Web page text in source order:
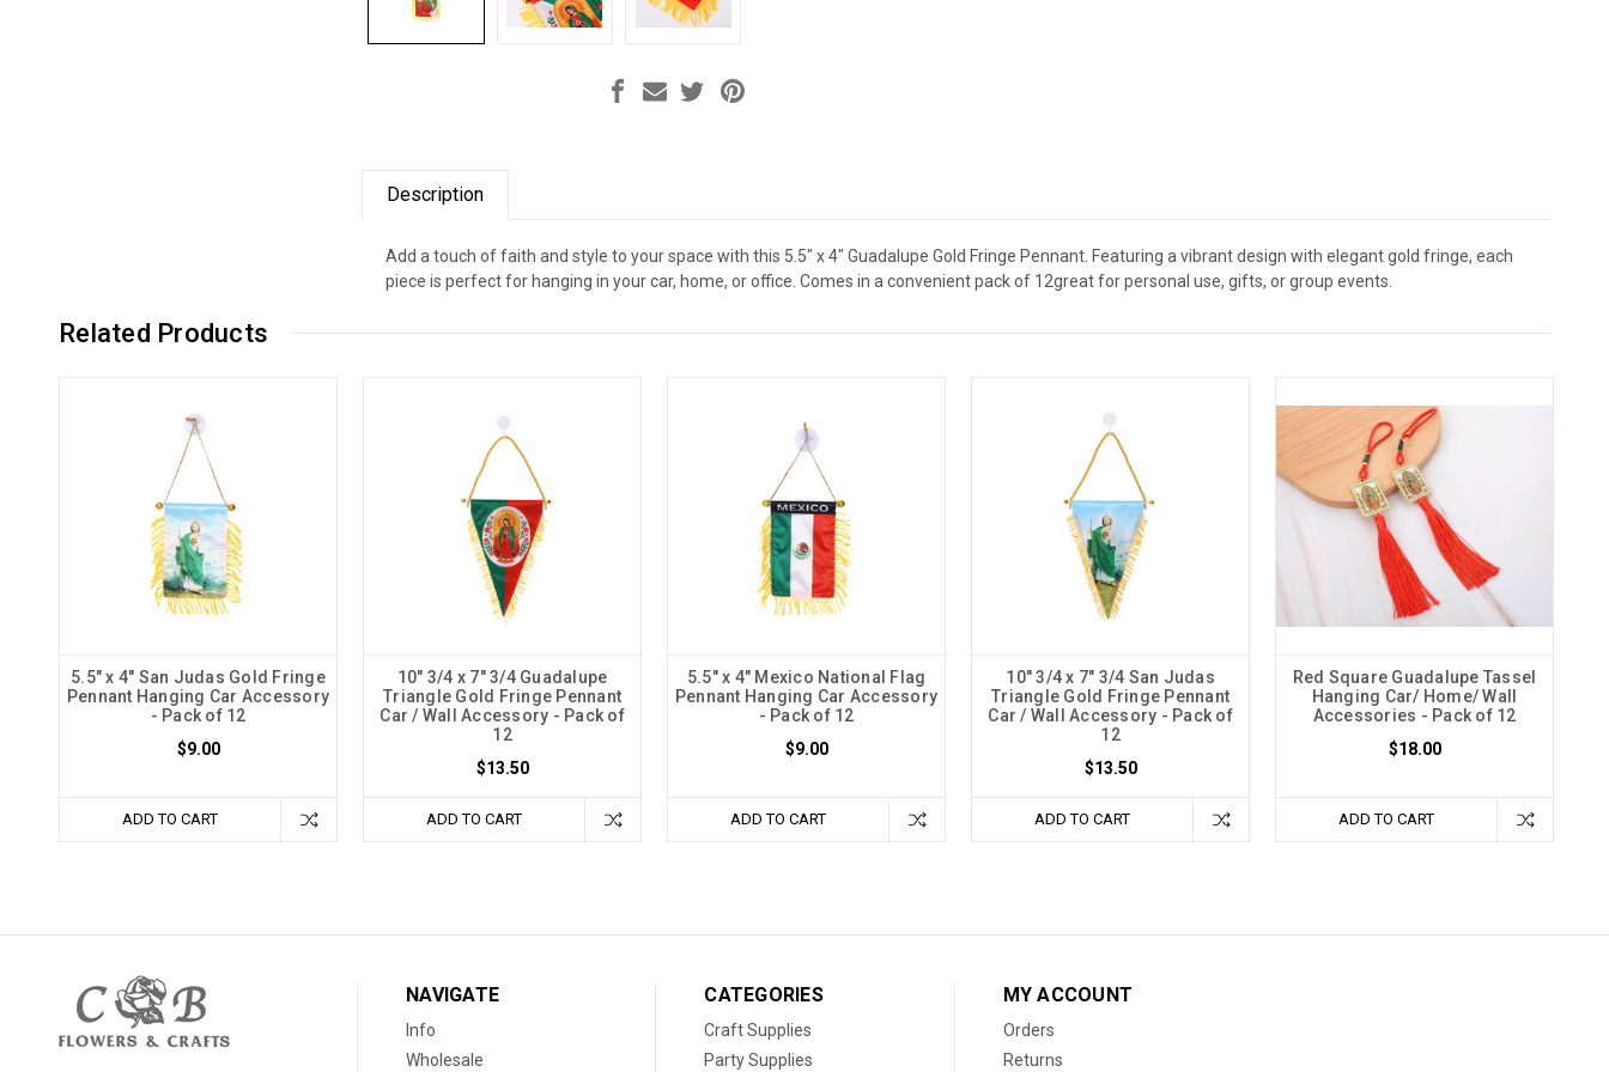
Description
Add a touch of faith and style to your space with this 5.5" x 4" Guadalupe Gold Fringe Pennant. Featuring a vibrant design with elegant gold fringe, each
piece is perfect for hanging in your car, home, or office. Comes in a convenient pack of 12great for personal use, gifts, or group events.
Related Products
5.5" x 4" San Judas Gold Fringe
Pennant Hanging Car Accessory
- Pack of 12
$9.00
ADD TO CART
10" 3/4 x 7" 3/4 Guadalupe
Triangle Gold Fringe Pennant
Car / Wall Accessory - Pack of
12
$13.50
ADD TO CART
5.5" x 4" Mexico National Flag
Pennant Hanging Car Accessory
- Pack of 12
$9.00
ADD TO CART
10" 3/4 x 7" 3/4 San Judas
Triangle Gold Fringe Pennant
Car / Wall Accessory - Pack of
12
$13.50
ADD TO CART
Red Square Guadalupe Tassel
Hanging Car/ Home/ Wall
Accessories - Pack of 12
$18.00
ADD TO CART
NAVIGATE
Info
Wholesale
CATEGORIES
Craft Supplies
Party Supplies
MY ACCOUNT
Orders
Returns